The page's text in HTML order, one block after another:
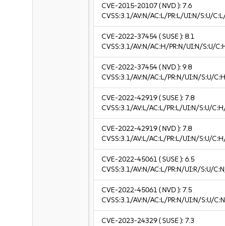
CVE-2015-20107( NVD ): 7.6
CVSS:3.1/AV:N/AC:L/PR:L/UI:N/S:U/
CVE-2022-37454( SUSE ):8.1
CVSS:3.1/AV:N/AC:H/PR:N/UI:N/S:U/
CVE-2022-37454( NVD ):9.8
CVSS:3.1/AV:N/AC:L/PR:N/UI:N/S:U/
CVE-2022-42919( SUSE ): 7.8
CVSS:3.1/AV:L/AC:L/PR:L/UI:N/S:U/
CVE-2022-42919( NVD ): 7.8
CVSS:3.1/AV:L/AC:L/PR:L/UI:N/S:U/
CVE-2022-45061( SUSE ):6.5
CVSS:3.1/AV:N/AC:L/PR:N/UI:R/S:U/
CVE-2022-45061( NVD ): 7.5
CVSS:3.1/AV:N/AC:L/PR:N/UI:N/S:U/
CVE-2023-24329( SUSE ): 7.3